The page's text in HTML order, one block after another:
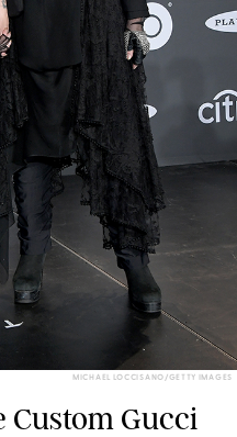
MICHAEL LOCCISANO/GETTY IMAGES
Custom Gucci